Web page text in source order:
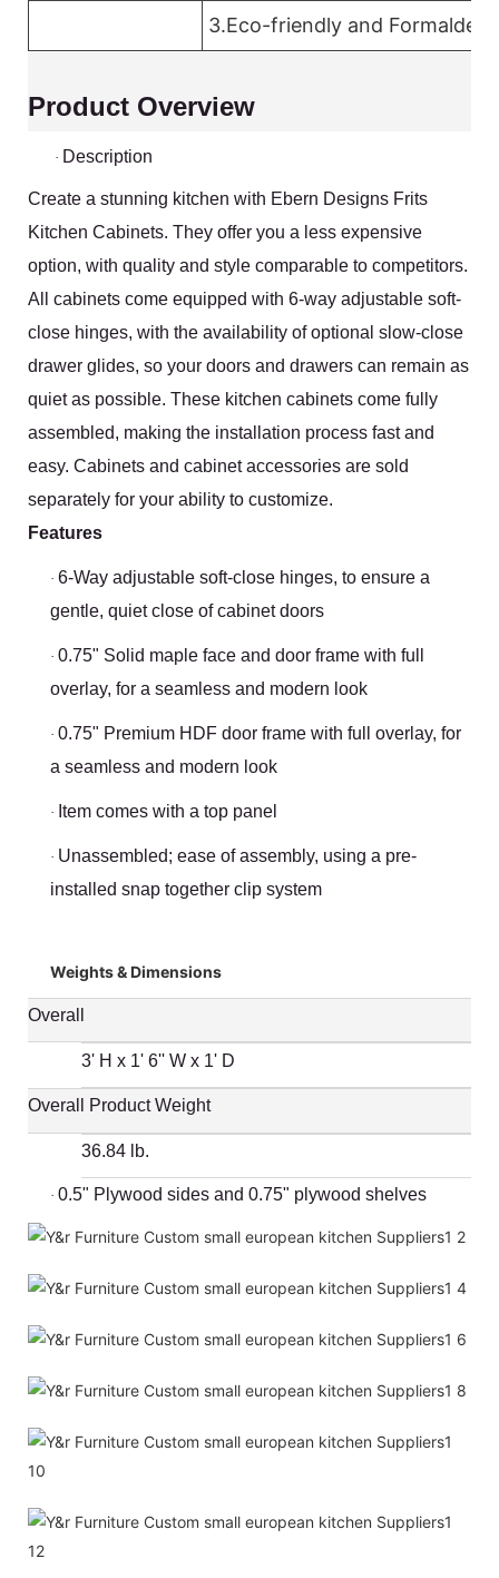
3.Eco-friendly and
Product Overview
· Description
Create a stunning kitchen with Ebern Designs Frits
Kitchen Cabinets. They offer you a less expensive
option, with quality and style comparable to competitors.
All cabinets come equipped with 6-way adjustable soft-
close hinges, with the availability of optional slow-close
drawer glides, so your doors and drawers can remain as
quiet as possible. These kitchen cabinets come fully
assembled, making the installation process fast and
easy. Cabinets and cabinet accessories are sold
separately for your ability to customize.
Features
· 6-Way adjustable soft-close hinges, to ensure a
gentle, quiet close of cabinet doors
· 0.75" Solid maple face and door frame with full
overlay, for a seamless and modern look
· 0.75" Premium HDF door frame with full overlay, for
a seamless and modern look
· Item comes with a top panel
· Unassembled; ease of assembly, using a pre-
installed snap together clip system
Weights & Dimensions
Overall
3' H x 1' 6'' W x 1' D
Overall Product Weight
36.84 lb.
· 0.5" Plywood sides and 0.75" plywood shelves